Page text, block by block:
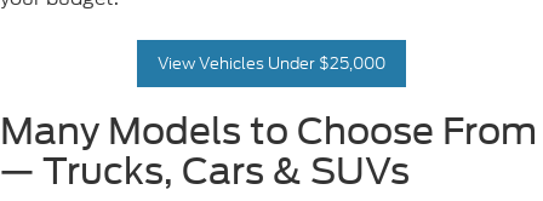
View Vehicles Under $25,000
Many Models to Choose From
— Trucks, Cars & SUVs